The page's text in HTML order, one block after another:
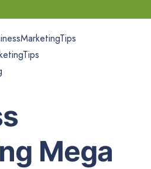
Mega